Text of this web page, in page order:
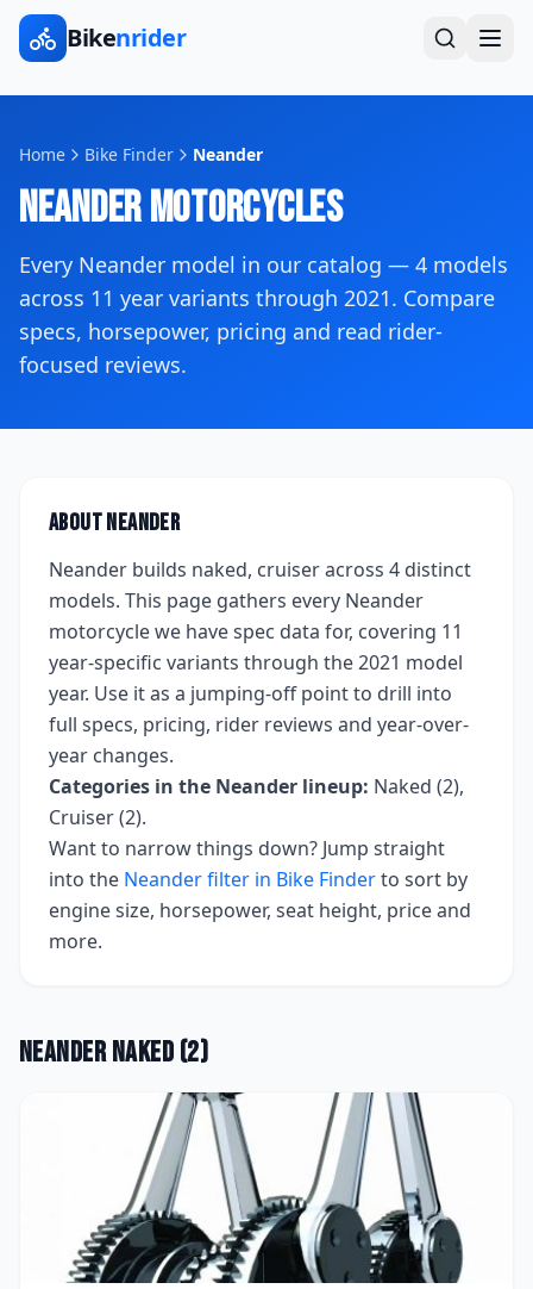
Bikenrider
Home Bike Finder Neander
NeanderMotorcycles
Every Neander model in our catalog — 4 models
across 11 year variants through 2021. Compare
specs, horsepower, pricing and read rider-
focused reviews.
AboutNeander
Neander builds naked, cruiseracross 4 distinct
models. This page gathers every Neander
motorcycle we have spec data for, covering 11
year-specific variants through the 2021 model
year. Use it as a jumping-off point to drill into
full specs, pricing, rider reviews and year-over-
year changes.
Categories in the Neander lineup: Naked (2),
Cruiser (2).
Want to narrow things down? Jump straight
into the Neanderfilter in Bike Finderto sort by
engine size, horsepower, seat height, price and
more.
NeanderNaked (2)